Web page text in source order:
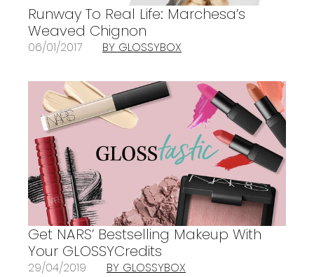
Runway To Real Life: Marchesa’s
Weaved Chignon
06/01/2017 BY GLOSSYBOX
Get NARS’ Bestselling Makeup With
Your GLOSSYCredits
29/04/2019 BY GLOSSYBOX